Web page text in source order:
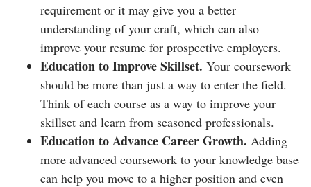
requirement or it may give you a better
understanding of your craft, which can also
improve your resume for prospective employers.
Education to Improve Skillset. Your coursework
should be more than just a way to enter the field.
Think of each course as a way to improve your
skillset and learn from seasoned professionals.
Education to Advance Career Growth. Adding
more advanced coursework to your knowledge base
can help you move to a higher position and even